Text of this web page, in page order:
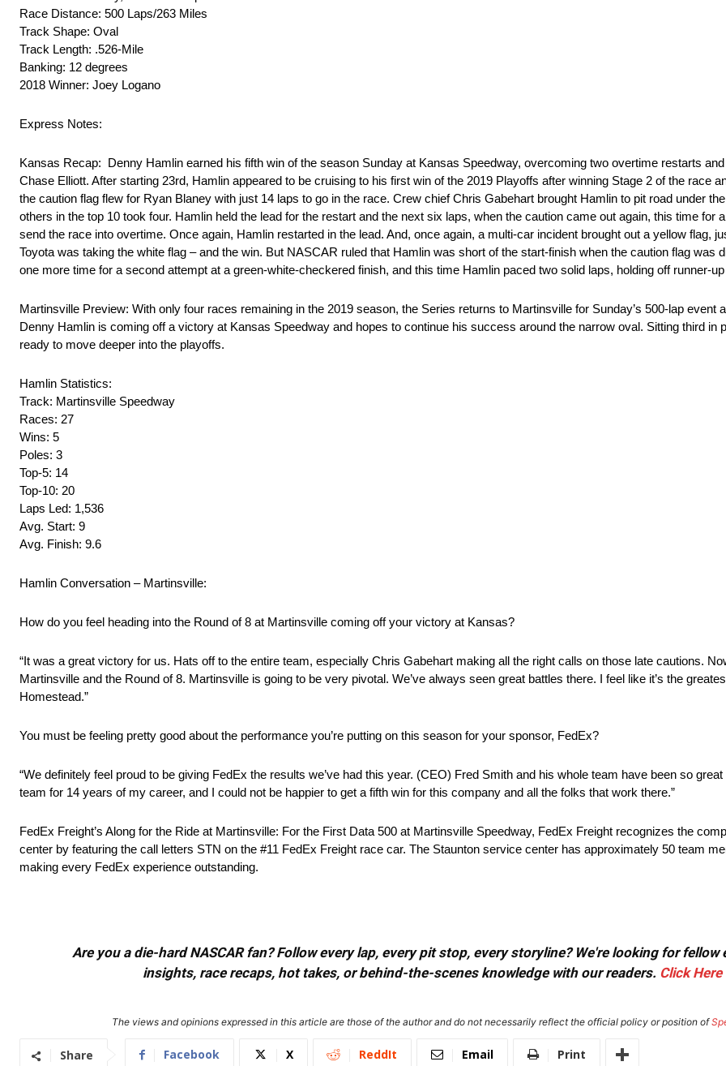
Race Distance: 500 Laps/263 Miles
Track Shape: Oval
Track Length: .526-Mile
Banking: 12 degrees
2018 Winner: Joey Logano
Express Notes:
Kansas Recap: Denny Hamlin earned his fifth win of the season Sunday at Kansas Speedway, overcoming two overtime restarts
Chase Elliott. After starting 23rd, Hamlin appeared to be cruising to his first win of the 2019 Playoffs after winning Stage 2 of the race
the caution flag flew for Ryan Blaney with just 14 laps to go in the race. Crew chief Chris Gabehart brought Hamlin to pit road under
others in the top 10 took four. Hamlin held the lead for the restart and the next six laps, when the caution came out again, this time for
send the race into overtime. Once again, Hamlin restarted in the lead. And, once again, a multi-car incident brought out a yellow flag,
Toyota was taking the white flag – and the win. But NASCAR ruled that Hamlin was short of the start-finish when the caution flag was
one more time for a second attempt at a green-white-checkered finish, and this time Hamlin paced two solid laps, holding off runner-
Martinsville Preview: With only four races remaining in the 2019 season, the Series returns to Martinsville for Sunday’s 500-lap event
Denny Hamlin is coming off a victory at Kansas Speedway and hopes to continue his success around the narrow oval. Sitting third in
ready to move deeper into the playoffs.
Hamlin Statistics:
Track: Martinsville Speedway
Races: 27
Wins: 5
Poles: 3
Top-5: 14
Top-10: 20
Laps Led: 1,536
Avg. Start: 9
Avg. Finish: 9.6
Hamlin Conversation – Martinsville:
How do you feel heading into the Round of 8 at Martinsville coming off your victory at Kansas?
“It was a great victory for us. Hats off to the entire team, especially Chris Gabehart making all the right calls on those late cautions.
Martinsville and the Round of 8. Martinsville is going to be very pivotal. We’ve always seen great battles there. I feel like it’s the
Homestead.”
You must be feeling pretty good about the performance you’re putting on this season for your sponsor, FedEx?
“We definitely feel proud to be giving FedEx the results we’ve had this year. (CEO) Fred Smith and his whole team have been so
team for 14 years of my career, and I could not be happier to get a fifth win for this company and all the folks that work there.”
FedEx Freight’s Along for the Ride at Martinsville: For the First Data 500 at Martinsville Speedway, FedEx Freight recognizes the
center by featuring the call letters STN on the #11 FedEx Freight race car. The Staunton service center has approximately 50 team
making every FedEx experience outstanding.
Are you a die-hard NASCAR fan? Follow every lap, every pit stop, every storyline? We're looking for
insights, race recaps, hot takes, or behind-the-scenes knowledge with our readers. Click Here
The views and opinions expressed in this article are those of the author and do not necessarily reflect the official policy or position of
Share Facebook X ReddIt Email Print